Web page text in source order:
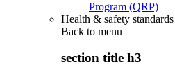
Program (QRP)
Health & safety standards
Back to menu
section title h3